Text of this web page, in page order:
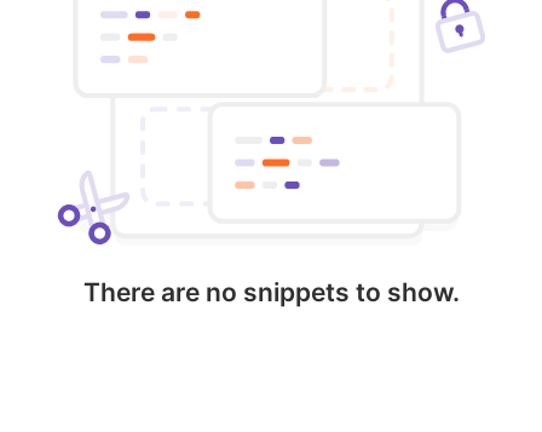
There are no snippets to show.